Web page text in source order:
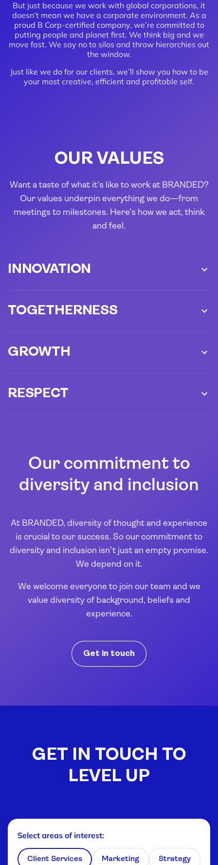
But just because we work with global corporations, it
doesn’t mean we have a corporate environment. As a
proud B Corp-certified company, we’re committed to
putting people and planet first. We think big and we
move fast. We say no to silos and throw hierarchies out
the window.
Just like we do for our clients, we’ll show you how to be
your most creative, efficient and profitable self.
OUR VALUES
Want a taste of what it’s like to work at BRANDED?
Our values underpin everything we do—from
meetings to milestones. Here’s how we act, think
and feel.
INNOVATION
TOGETHERNESS
GROWTH
RESPECT
Our commitment to
diversity and inclusion
At BRANDED, diversity of thought and experience
is crucial to our success. So our commitment to
diversity and inclusion isn’t just an empty promise.
We depend on it.
We welcome everyone to join our team and we
value diversity of background, beliefs and
experience.
Get in touch
GET IN TOUCH TO
LEVEL UP
Select areas of interest:
Client Services Marketing Strategy